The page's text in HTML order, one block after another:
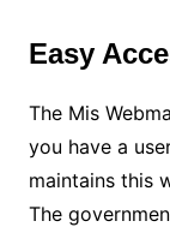
Easy
The Mis
you have a
maintains this
The